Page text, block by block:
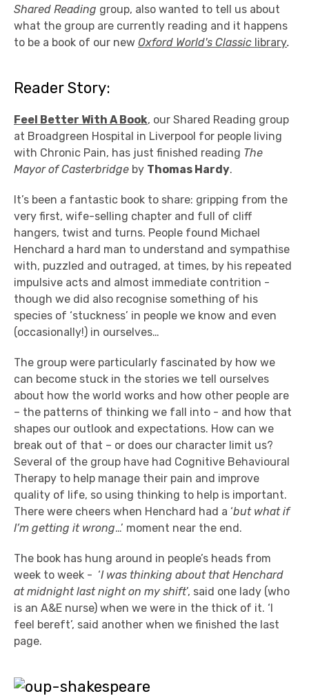
Shared Reading group, also wanted to tell us about
what the group are currently reading and it happens
to be a book of our new Oxford World's Classic library.
Reader Story:
Feel Better With A Book, our Shared Reading group
at Broadgreen Hospital in Liverpool for people living
with Chronic Pain, has just finished reading The
Mayor of Casterbridge by Thomas Hardy.
It’s been a fantastic book to share: gripping from the
very first, wife-selling chapter and full of cliff
hangers, twist and turns. People found Michael
Henchard a hard man to understand and sympathise
with, puzzled and outraged, at times, by his repeated
impulsive acts and almost immediate contrition -
though we did also recognise something of his
species of ‘stuckness’ in people we know and even
(occasionally!) in ourselves…
The group were particularly fascinated by how we
can become stuck in the stories we tell ourselves
about how the world works and how other people are
– the patterns of thinking we fall into - and how that
shapes our outlook and expectations. How can we
break out of that – or does our character limit us?
Several of the group have had Cognitive Behavioural
Therapy to help manage their pain and improve
quality of life, so using thinking to help is important.
There were cheers when Henchard had a ‘but what if
I’m getting it wrong…’ moment near the end.
The book has hung around in people’s heads from
week to week - ‘I was thinking about that Henchard
at midnight last night on my shift’, said one lady (who
is an A&E nurse) when we were in the thick of it. ‘I
feel bereft’, said another when we finished the last
page.